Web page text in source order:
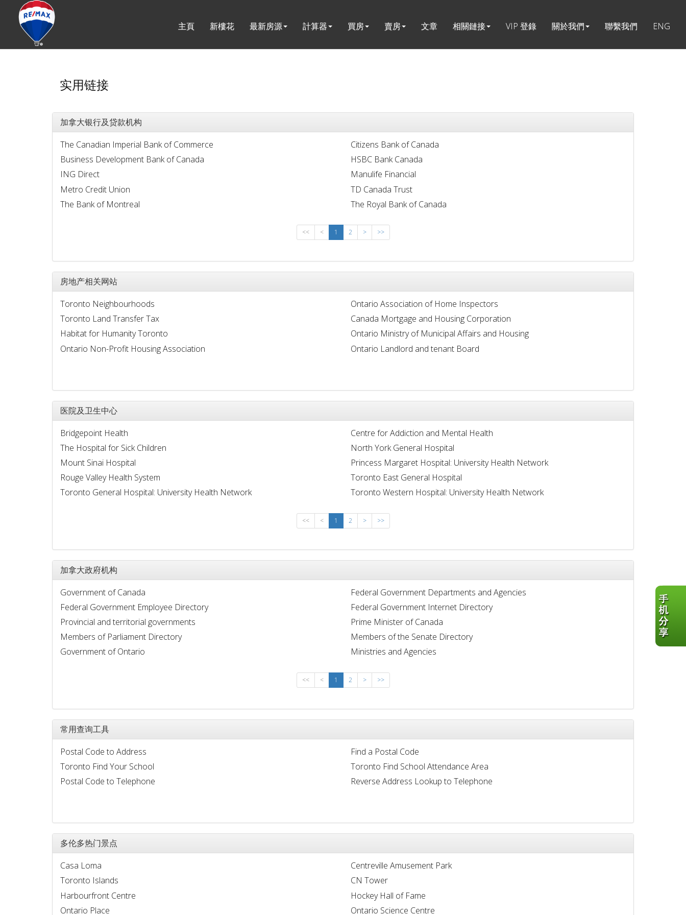
主頁 新樓花 最新房源 計算器 買房 賣房 文章 相關鏈接 VIP 登錄 關於我們 聯繫我們 ENG
实用链接
加拿大银行及贷款机构
The Canadian Imperial Bank of Commerce
Citizens Bank of Canada
Business Development Bank of Canada
HSBC Bank Canada
ING Direct
Manulife Financial
Metro Credit Union
TD Canada Trust
The Bank of Montreal
The Royal Bank of Canada
<< < 1 2 > >>
房地产相关网站
Toronto Neighbourhoods
Ontario Association of Home Inspectors
Toronto Land Transfer Tax
Canada Mortgage and Housing Corporation
Habitat for Humanity Toronto
Ontario Ministry of Municipal Affairs and Housing
Ontario Non-Profit Housing Association
Ontario Landlord and tenant Board
医院及卫生中心
Bridgepoint Health
Centre for Addiction and Mental Health
The Hospital for Sick Children
North York General Hospital
Mount Sinai Hospital
Princess Margaret Hospital: University Health Network
Rouge Valley Health System
Toronto East General Hospital
Toronto General Hospital: University Health Network
Toronto Western Hospital: University Health Network
<< < 1 2 > >>
加拿大政府机构
Government of Canada
Federal Government Departments and Agencies
Federal Government Employee Directory
Federal Government Internet Directory
Provincial and territorial governments
Prime Minister of Canada
Members of Parliament Directory
Members of the Senate Directory
Government of Ontario
Ministries and Agencies
<< < 1 2 > >>
常用查询工具
Postal Code to Address
Find a Postal Code
Toronto Find Your School
Toronto Find School Attendance Area
Postal Code to Telephone
Reverse Address Lookup to Telephone
多伦多热门景点
Casa Loma
Centreville Amusement Park
Toronto Islands
CN Tower
Harbourfront Centre
Hockey Hall of Fame
Ontario Place
Ontario Science Centre